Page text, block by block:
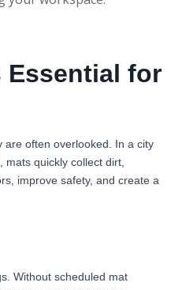
Essential for
are often overlooked. In a city
mats quickly collect dirt,
improve safety, and create a
Without scheduled mat